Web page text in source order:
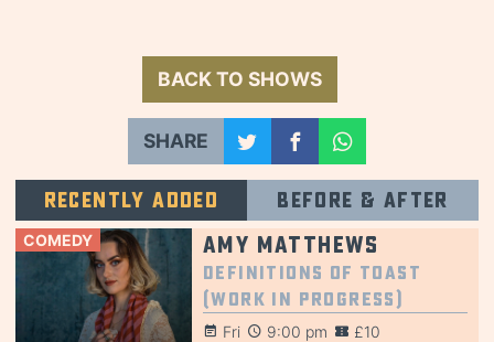
BACK TO SHOWS
SHARE
Recently added Before & after
COMEDY Amy Matthews
Definitions of Toast
(Work in Progress)
Fri 9:00 pm
£10